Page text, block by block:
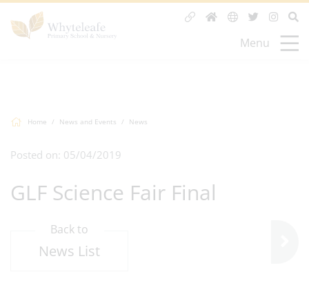
Menu
Home News and Events News
Posted on: 05/04/2019
GLF Science Fair Final
Back to
News List